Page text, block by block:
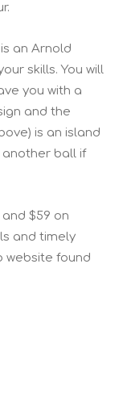
an Arnold
skills. You will
you with a
and the
is an island
another ball if
and $59 on
and timely
website found